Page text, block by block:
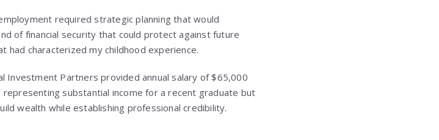
required strategic planning that would
of financial security that could protect against future
had characterized my childhood experience.
Investment Partners provided annual salary of $65,000
substantial income for a recent graduate but
wealth while establishing professional credibility.